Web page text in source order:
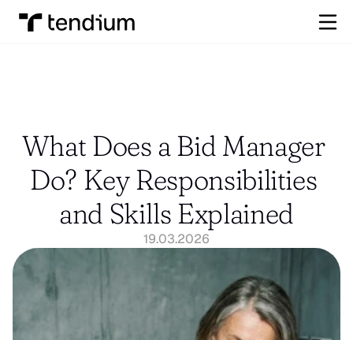
What Does a Bid Manager
Do? Key Responsibilities
and Skills Explained
19.03.2026